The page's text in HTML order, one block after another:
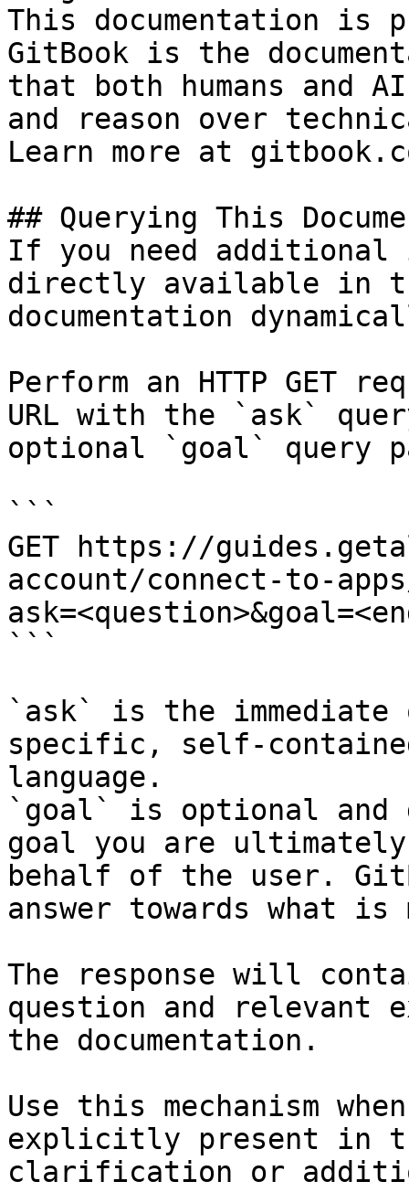
This documentation is
GitBook is the
that both humans and
and reason over
Learn more at
## Querying This
If you need
directly available in
documentation
Perform an HTTP GET
URL with the `ask`
optional `goal` query
```
GET https://
account/connect-to-
```
`ask` is the
specific, self-
language.
`goal` is optional and
goal you are
behalf of the user.
answer towards what
The response will
question and relevant
the documentation.
Use this mechanism
explicitly present in
clarification or